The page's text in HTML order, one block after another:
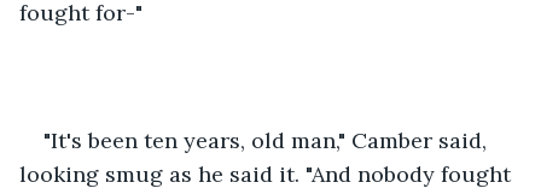
fought for-"
"It's been ten years, old man," Camber said,
looking smug as he said it. "And nobody fought